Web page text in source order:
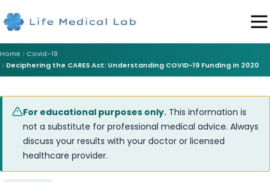
Home
Covid-19
Deciphering the CARES Act: Understanding COVID-19 Funding in 2020
For educational purposes only. This information is
not a substitute for professional medical advice. Always
discuss your results with your doctor or licensed
healthcare provider.